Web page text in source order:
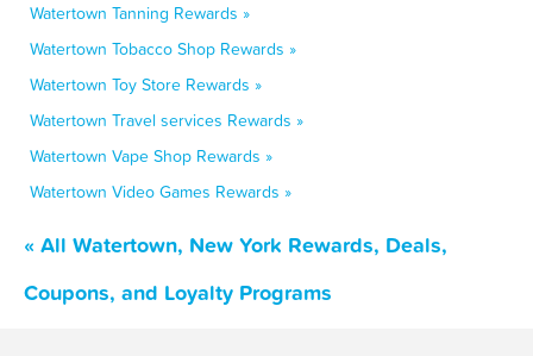
Watertown Tanning Rewards »
Watertown Tobacco Shop Rewards »
Watertown Toy Store Rewards »
Watertown Travel services Rewards »
Watertown Vape Shop Rewards »
Watertown Video Games Rewards »
« All Watertown, New York Rewards, Deals,
Coupons, and Loyalty Programs